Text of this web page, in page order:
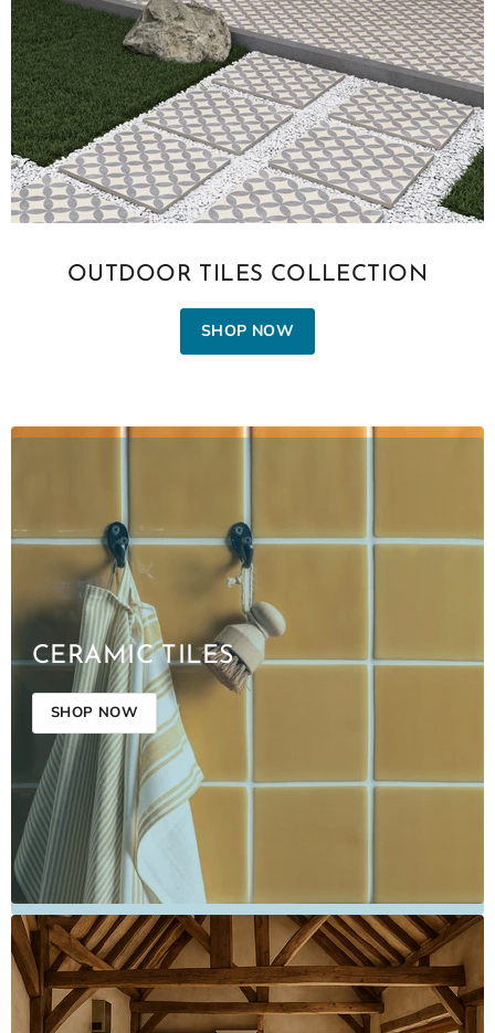
OUTDOOR TILES COLLECTION
SHOP NOW
CERAMIC TILES
SHOP NOW